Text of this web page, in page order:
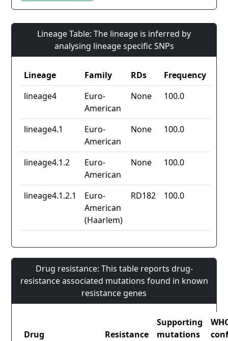
Lineage Table: The lineage is inferred by
analysing lineage specific SNPs
Lineage Family RDs
Frequency
lineage4
Euro-
American
None 100.0
lineage4.1
Euro-
American
None 100.0
lineage4.1.2
Euro-
American
None 100.0
lineage4.1.2.1
Euro-
American
(Haarlem)
RD182 100.0
Drug resistance: This table reports drug-
resistance associated mutations found in known
resistance genes
Drug Resistance
Supporting
mutations